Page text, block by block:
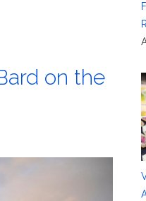
on the